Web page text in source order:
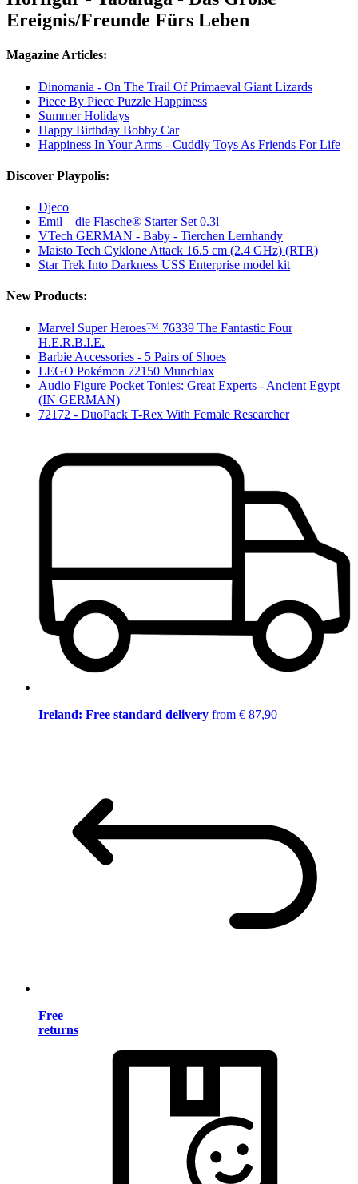
Ereignis/Freunde Fürs Leben
Magazine Articles:
Dinomania - On The Trail Of Primaeval Giant Lizards
Piece By Piece Puzzle Happiness
Summer Holidays
Happy Birthday Bobby Car
Happiness In Your Arms - Cuddly Toys As Friends For Life
Discover Playpolis:
Djeco
Emil – die Flasche® Starter Set 0.3l
VTech GERMAN - Baby - Tierchen Lernhandy
Maisto Tech Cyklone Attack 16.5 cm (2.4 GHz) (RTR)
Star Trek Into Darkness USS Enterprise model kit
New Products:
Marvel Super Heroes™ 76339 The Fantastic Four
H.E.R.B.I.E.
Barbie Accessories - 5 Pairs of Shoes
LEGO Pokémon 72150 Munchlax
Audio Figure Pocket Tonies: Great Experts - Ancient Egypt
(IN GERMAN)
72172 - DuoPack T-Rex With Female Researcher
Ireland: Free standard delivery from € 87,90
Free
returns